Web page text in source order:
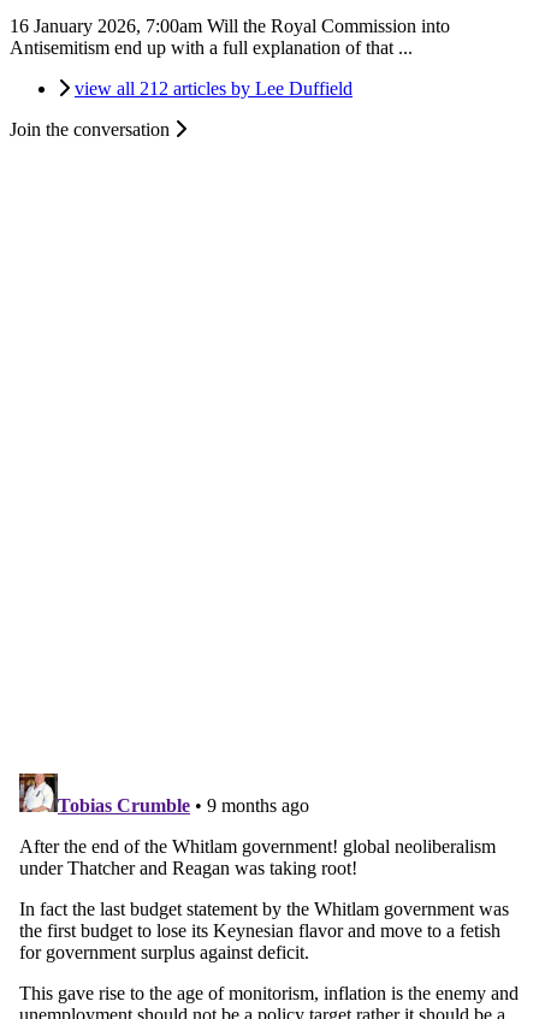
16 January 2026, 7:00am Will the Royal Commission into
Antisemitism end up with a full explanation of that ...
view all 212 articles by Lee Duffield
Join the conversation